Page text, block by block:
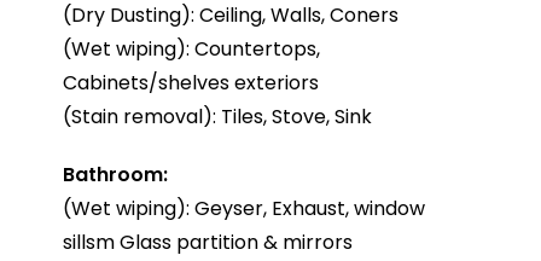
(Dry Dusting): Ceiling, Walls, Coners
(Wet wiping): Countertops,
Cabinets/shelves exteriors
(Stain removal): Tiles, Stove, Sink
Bathroom:
(Wet wiping): Geyser, Exhaust, window
sillsm Glass partition & mirrors